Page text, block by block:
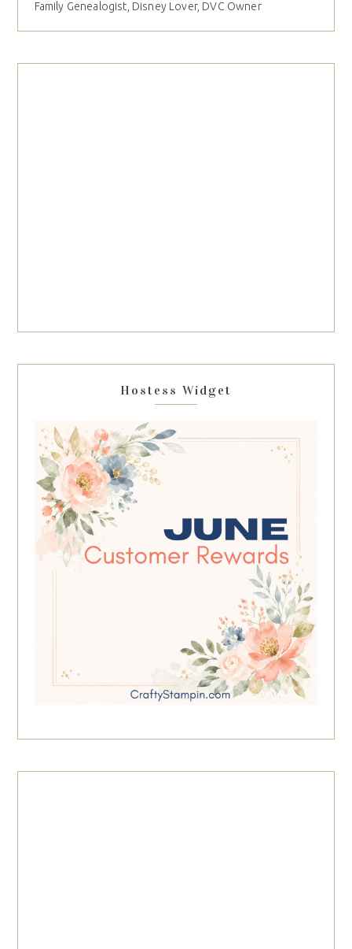
Family Genealogist, Disney Lover, DVC Owner
Hostess Widget